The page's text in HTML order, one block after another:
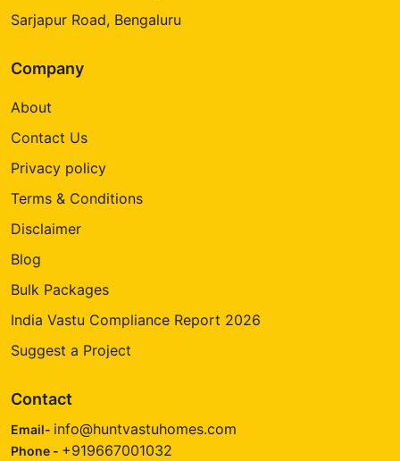
Sarjapur Road, Bengaluru
Company
About
Contact Us
Privacy policy
Terms & Conditions
Disclaimer
Blog
Bulk Packages
India Vastu Compliance Report 2026
Suggest a Project
Contact
Email- info@huntvastuhomes.com
Phone - +919667001032